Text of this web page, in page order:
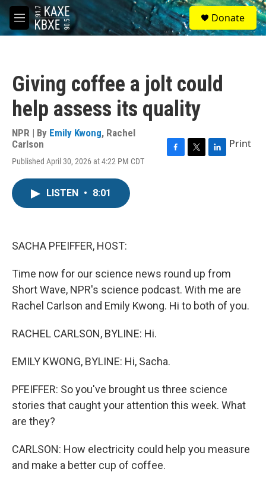
Skip to main content
M
e
S
e
a
Donate
Giving coffee a jolt could
help assess its quality
NPR | By Emily Kwong, Rachel
Carlson
Published April 30, 2026 at 4:22 PM CDT
Print
LISTEN • 8:01
SACHA PFEIFFER, HOST:
Time now for our science news round up from
Short Wave, NPR's science podcast. With me are
Rachel Carlson and Emily Kwong. Hi to both of you.
RACHEL CARLSON, BYLINE: Hi.
EMILY KWONG, BYLINE: Hi, Sacha.
PFEIFFER: So you've brought us three science
stories that caught your attention this week. What
are they?
CARLSON: How electricity could help you measure
and make a better cup of coffee.